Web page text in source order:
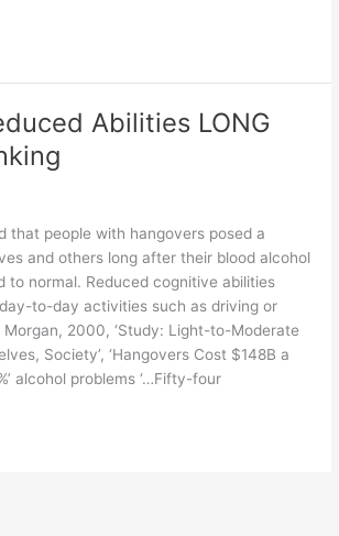
Abilities LONG
that people with hangovers posed a
and others long after their blood alcohol
to normal. Reduced cognitive abilities
to-day activities such as driving or
Morgan, 2000, ‘Study: Light-to-Moderate
Society’, ‘Hangovers Cost $148B a
alcohol problems ‘…Fifty-four